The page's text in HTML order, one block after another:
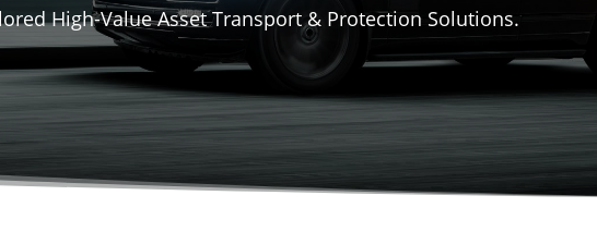
High-Value Asset Transport & Protection Solutions.